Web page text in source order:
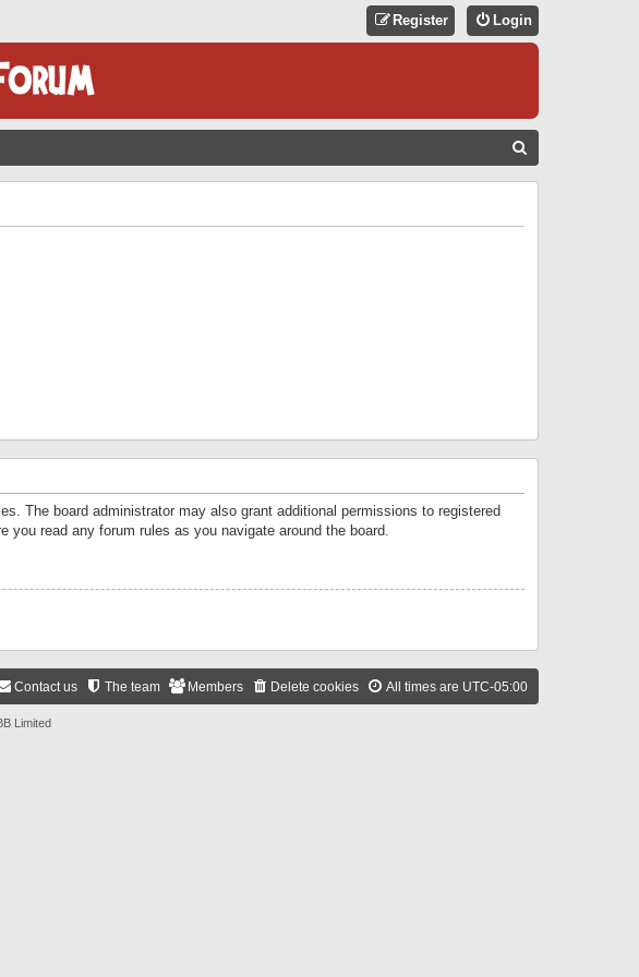
Login
Register
The board administrator may also grant additional permissions to registered
read any forum rules as you navigate around the board.
All times are UTC-05:00
Delete cookies
Members
The team
Contact us
Limited